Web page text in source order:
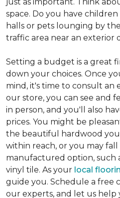
space. Do you have
halls or pets lounging by
traffic area near an exterior
Setting a budget is a great
down your choices. Once
mind, it's time to consult an
our store, you can see and
in person, and you'll also
prices. You might be
the beautiful hardwood
within reach, or you may
manufactured option, such
vinyl tile. As your local
guide you. Schedule a free
our experts, and let us